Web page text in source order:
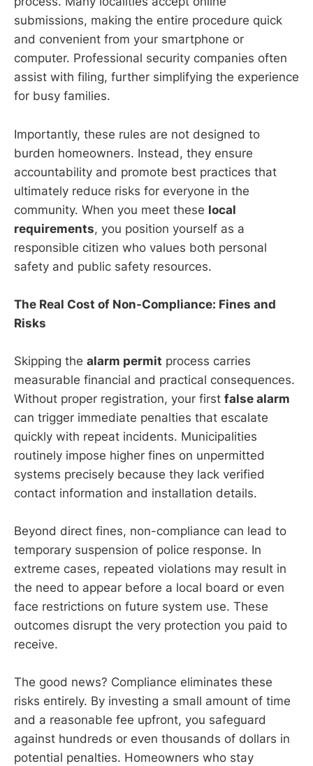
submissions, making the entire procedure quick
and convenient from your smartphone or
computer. Professional security companies often
assist with filing, further simplifying the experience
for busy families.
Importantly, these rules are not designed to
burden homeowners. Instead, they ensure
accountability and promote best practices that
ultimately reduce risks for everyone in the
community. When you meet these local
requirements, you position yourself as a
responsible citizen who values both personal
safety and public safety resources.
The Real Cost of Non-Compliance: Fines and
Risks
Skipping the alarm permit process carries
measurable financial and practical consequences.
Without proper registration, your first false alarm
can trigger immediate penalties that escalate
quickly with repeat incidents. Municipalities
routinely impose higher fines on unpermitted
systems precisely because they lack verified
contact information and installation details.
Beyond direct fines, non-compliance can lead to
temporary suspension of police response. In
extreme cases, repeated violations may result in
the need to appear before a local board or even
face restrictions on future system use. These
outcomes disrupt the very protection you paid to
receive.
The good news? Compliance eliminates these
risks entirely. By investing a small amount of time
and a reasonable fee upfront, you safeguard
against hundreds or even thousands of dollars in
potential penalties. Homeowners who stay